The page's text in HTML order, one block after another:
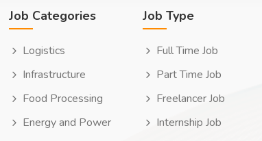
Job Categories
Logistics
Infrastructure
Food Processing
Energy and Power
Job Type
Full Time Job
Part Time Job
Freelancer Job
Internship Job